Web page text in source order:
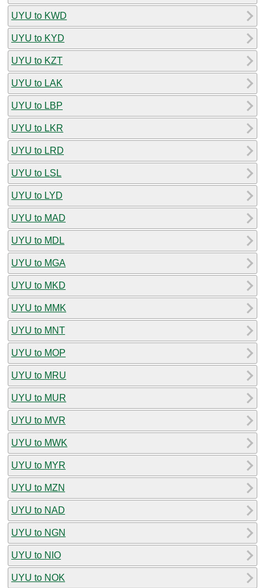
UYU to KWD
UYU to KYD
UYU to KZT
UYU to LAK
UYU to LBP
UYU to LKR
UYU to LRD
UYU to LSL
UYU to LYD
UYU to MAD
UYU to MDL
UYU to MGA
UYU to MKD
UYU to MMK
UYU to MNT
UYU to MOP
UYU to MRU
UYU to MUR
UYU to MVR
UYU to MWK
UYU to MYR
UYU to MZN
UYU to NAD
UYU to NGN
UYU to NIO
UYU to NOK